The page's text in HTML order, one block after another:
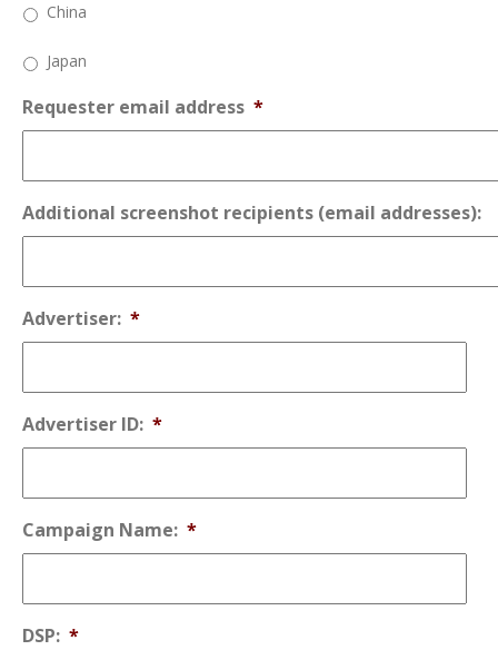
China
Japan
Requester email address *
Additional screenshot recipients (email addresses):
Advertiser: *
Advertiser ID: *
Campaign Name: *
DSP: *